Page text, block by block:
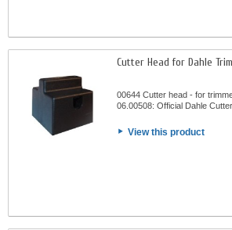
Cutter Head for Dahle
00644 Cutter head - for
06.00508: Official Dahle
View this product